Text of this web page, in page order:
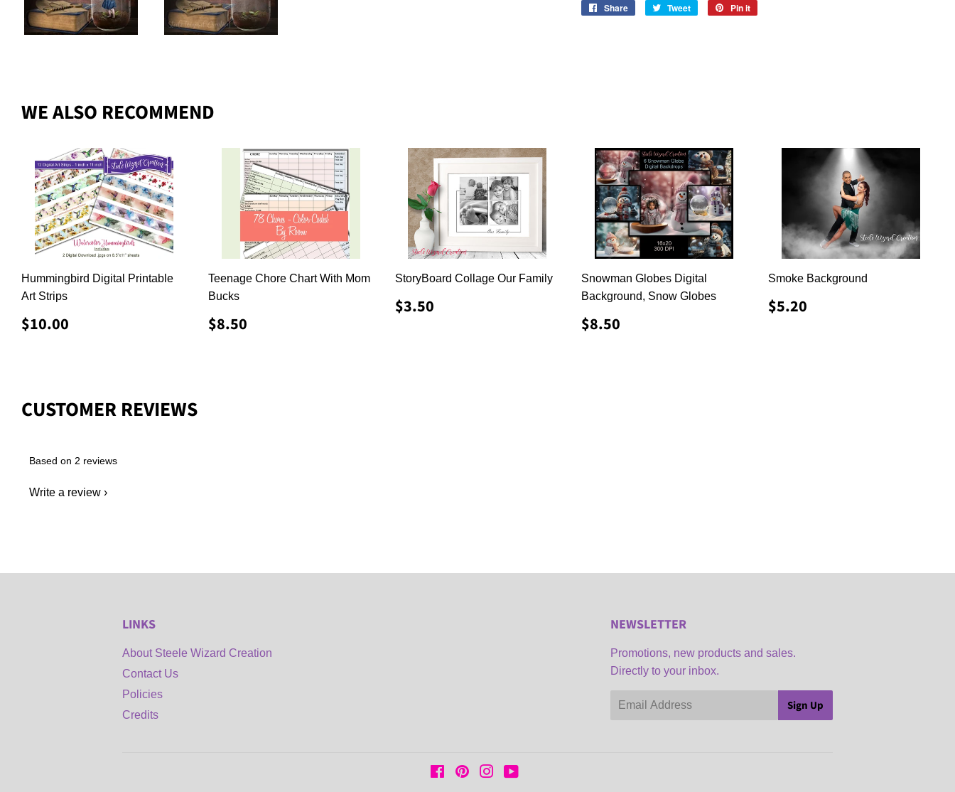
Share
Share
Tweet
Tweet
Pin it
WE ALSO RECOMMEND
Hummingbird Digital Printable
Art Strips
REGULAR
PRICE
$10.00
Teenage Chore Chart With Mom
Bucks
REGULAR
PRICE
$8.50
StoryBoard Collage Our Family
REGULAR
PRICE
$3.50
Snowman Globes Digital
Background, Snow Globes
REGULAR
PRICE
$8.50
Smoke Background
REGULAR
PRICE
$5.20
CUSTOMER REVIEWS
Based on 2 reviews
Write a review
LINKS
About Steele Wizard Creation
Contact Us
Policies
Credits
NEWSLETTER
Promotions, new products and sales.
Directly to your inbox.
Email Sign Up
FacebookPinterestInstagram